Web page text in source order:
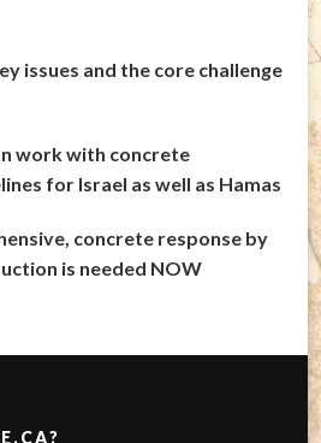
issues and the core challenge
work with concrete
for Israel as well as Hamas
concrete response by
is needed NOW